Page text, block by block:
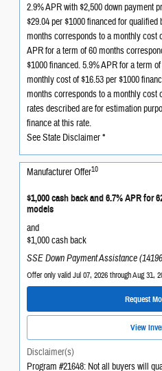
2.9% APR with $2,500 down payment
$29.04 per $1000 financed for
months corresponds to a monthly cost
APR for a term of 60 months
$1000 financed. 5.9% APR for a term
monthly cost of $16.53 per $1000
months corresponds to a monthly cost
rates described are for estimation
finance at this rate.
See State Disclaimer *
Manufacturer Offer10
$1,000 cash back and 6.7% APR for
models
and
$1,000 cash back
SSE Down Payment Assistance
Offer only valid Jul 07, 2026 through Aug 31,
Request
View
Disclaimer(s)
Program #21648: Not all buyers will